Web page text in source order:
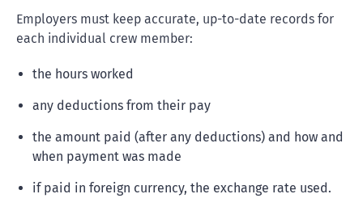
Employers must keep accurate, up-to-date records for
each individual crew member:
the hours worked
any deductions from their pay
the amount paid (after any deductions) and how and
when payment was made
if paid in foreign currency, the exchange rate used.